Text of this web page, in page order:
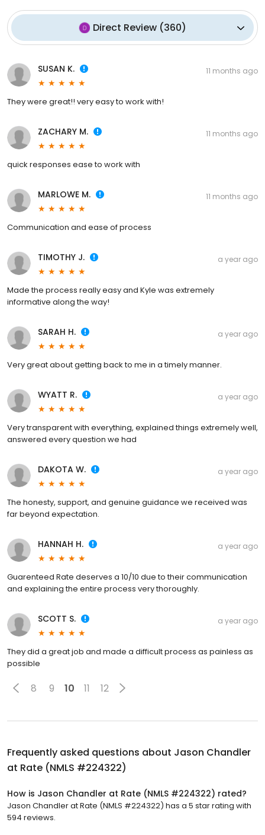
Direct Review (360)
SUSAN K. 11 months ago
They were great!! very easy to work with!
ZACHARY M. 11 months ago
quick responses ease to work with
MARLOWE M. 11 months ago
Communication and ease of process
TIMOTHY J. a year ago
Made the process really easy and Kyle was extremely
informative along the way!
SARAH H. a year ago
Very great about getting back to me in a timely manner.
WYATT R. a year ago
Very transparent with everything, explained things extremely well,
answered every question we had
DAKOTA W. a year ago
The honesty, support, and genuine guidance we received was
far beyond expectation.
HANNAH H. a year ago
Guarenteed Rate deserves a 10/10 due to their communication
and explaining the entire process very thoroughly.
SCOTT S. a year ago
They did a great job and made a difficult process as painless as
possible
8 9 10 11 12
Frequently asked questions about Jason Chandler
at Rate (NMLS #224322)
How is Jason Chandler at Rate (NMLS #224322) rated?
Jason Chandler at Rate (NMLS #224322) has a 5 star rating with
594 reviews.